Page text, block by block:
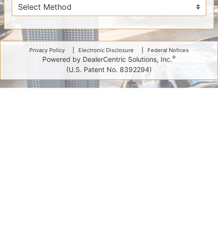
Privacy Policy Electronic Disclosure Federal Notices
Powered by DealerCentric Solutions, Inc.®
(U.S. Patent No. 8392294)